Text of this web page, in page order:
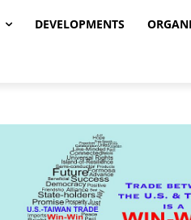
DEVELOPMENTS